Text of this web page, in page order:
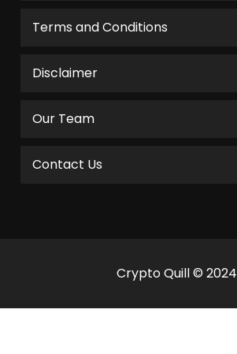
Terms and Conditions
Disclaimer
Our Team
Contact Us
Crypto Quill © 2024